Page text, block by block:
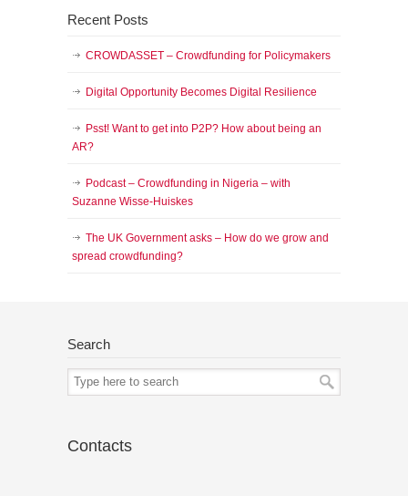
Recent Posts
CROWDASSET – Crowdfunding for Policymakers
Digital Opportunity Becomes Digital Resilience
Psst! Want to get into P2P? How about being an
AR?
Podcast – Crowdfunding in Nigeria – with
Suzanne Wisse-Huiskes
The UK Government asks – How do we grow and
spread crowdfunding?
Search
Contacts